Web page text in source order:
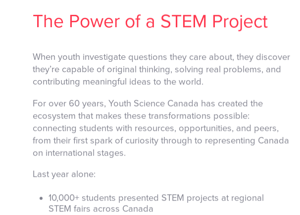
The Power of a STEM Project
When youth investigate questions they care about, they discover
they’re capable of original thinking, solving real problems, and
contributing meaningful ideas to the world.
For over 60 years, Youth Science Canada has created the
ecosystem that makes these transformations possible:
connecting students with resources, opportunities, and peers,
from their first spark of curiosity through to representing Canada
on international stages.
Last year alone:
10,000+ students presented STEM projects at regional
STEM fairs across Canada